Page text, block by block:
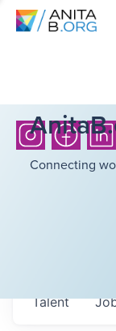
Connecting
Talent